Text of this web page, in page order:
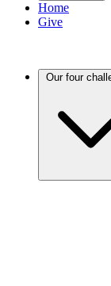
Home
Give
Our four